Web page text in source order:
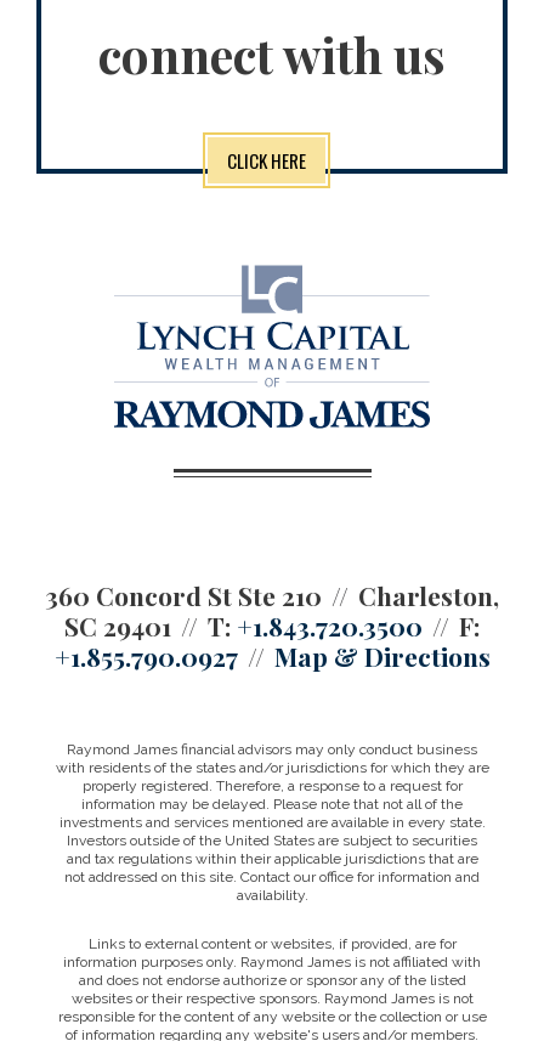
connect with us
CLICK HERE
360 Concord St Ste 210
Charleston,
SC 29401
T: +1.843.720.3500
F:
+1.855.790.0927
Map & Directions
Raymond James financial advisors may only conduct business
with residents of the states and/or jurisdictions for which they are
properly registered. Therefore, a response to a request for
information may be delayed. Please note that not all of the
investments and services mentioned are available in every state.
Investors outside of the United States are subject to securities
and tax regulations within their applicable jurisdictions that are
not addressed on this site. Contact our office for information and
availability.
Links to external content or websites, if provided, are for
information purposes only. Raymond James is not affiliated with
and does not endorse authorize or sponsor any of the listed
websites or their respective sponsors. Raymond James is not
responsible for the content of any website or the collection or use
of information regarding any website's users and/or members.